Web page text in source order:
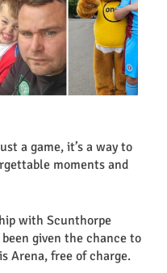
a game, it’s a way to
moments and
with Scunthorpe
given the chance to
Arena, free of charge.